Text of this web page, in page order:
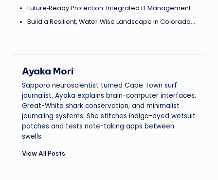
Future‑Ready Protection: Integrated IT Management…
Build a Resilient, Water‑Wise Landscape in Colorado…
Ayaka Mori
Sapporo neuroscientist turned Cape Town surf
journalist. Ayaka explains brain-computer interfaces,
Great-White shark conservation, and minimalist
journaling systems. She stitches indigo-dyed wetsuit
patches and tests note-taking apps between
swells.
View All Posts